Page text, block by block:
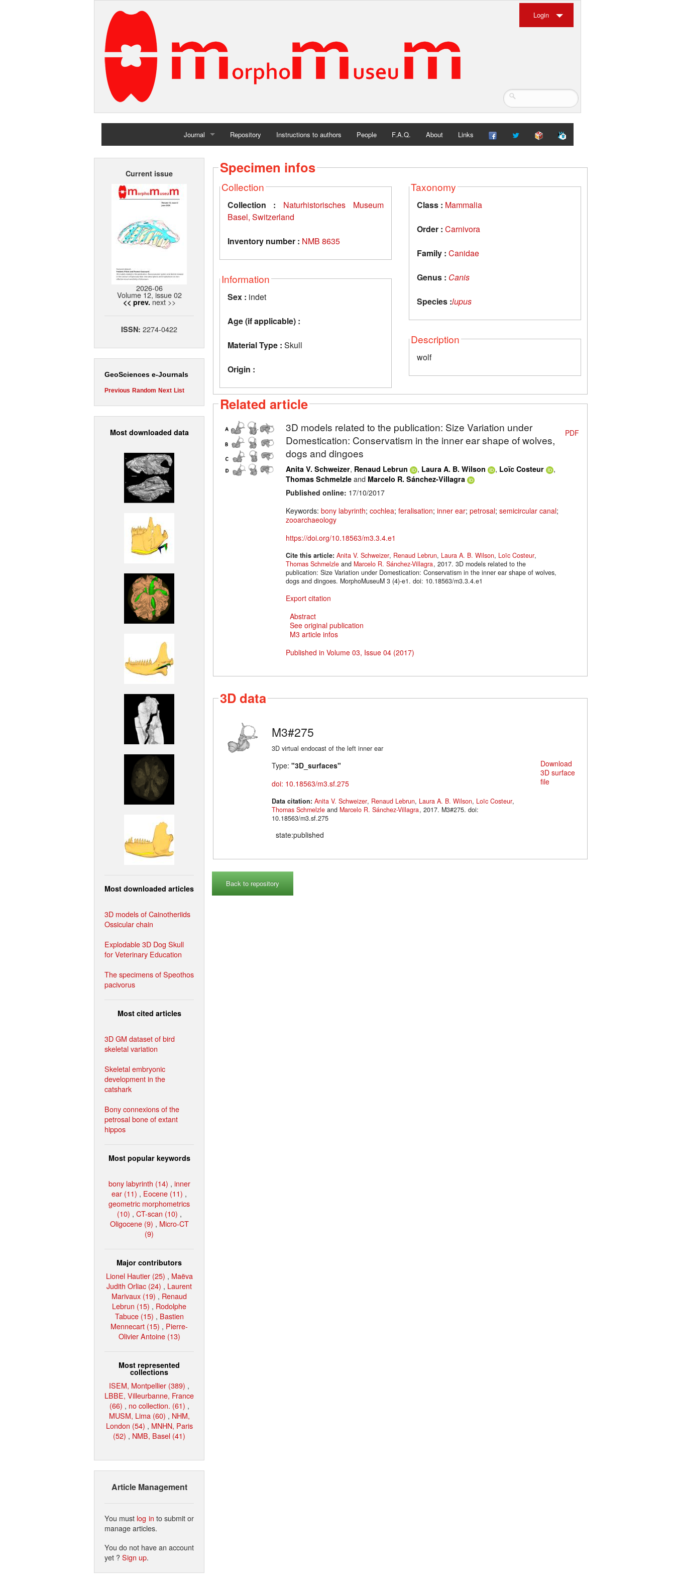
Login
Journal
Home
Repository Instructions to authors People F.A.Q. About Links
Current issue
2026-06
Volume 12, issue 02
<< prev. next >>
ISSN: 2274-0422
GeoSciences e-Journals
Previous Random Next List
Most downloaded data
Most downloaded articles
3D models of Cainotheriids
Ossicular chain
Explodable 3D Dog Skull
for Veterinary Education
The specimens of Speothos
pacivorus
Most cited articles
3D GM dataset of bird
skeletal variation
Skeletal embryonic
development in the
catshark
Bony connexions of the
petrosal bone of extant
hippos
Most popular keywords
bony labyrinth (14) , inner
ear (11) , Eocene (11) ,
geometric morphometrics
(10) , CT-scan (10) ,
Oligocene (9) , Micro-CT
(9)
Major contributors
Lionel Hautier (25) , Maëva
Judith Orliac (24) , Laurent
Marivaux (19) , Renaud
Lebrun (15) , Rodolphe
Tabuce (15) , Bastien
Mennecart (15) , Pierre-
Olivier Antoine (13)
Most represented
collections
ISEM, Montpellier (389) ,
LBBE, Villeurbanne, France
(66) , no collection. (61) ,
MUSM, Lima (60) , NHM,
London (54) , MNHN, Paris
(52) , NMB, Basel (41)
Article Management
You must log in to submit or
manage articles.
You do not have an account
yet ?Sign up.
Specimen infos
Collection
Collection :
Naturhistorisches Museum
Basel, Switzerland
Inventory number : NMB 8635
Information
Sex : indet
Age (if applicable) :
Material Type : Skull
Origin :
Taxonomy
Class : Mammalia
Order : Carnivora
Family : Canidae
Genus : Canis
Species :lupus
Description
wolf
Related article
3D models related to the publication: Size Variation under
Domestication: Conservatism in the inner ear shape of wolves,
dogs and dingoes
Anita V. Schweizer, Renaud Lebrun , Laura A. B. Wilson , Loïc Costeur ,
Thomas Schmelzle and Marcelo R. Sánchez-Villagra
Published online: 17/10/2017
Keywords: bony labyrinth; cochlea; feralisation; inner ear; petrosal; semicircular canal;
zooarchaeology
https://doi.org/10.18563/m3.3.4.e1
Cite this article: Anita V. Schweizer, Renaud Lebrun, Laura A. B. Wilson, Loïc Costeur,
Thomas Schmelzle and Marcelo R. Sánchez-Villagra, 2017. 3D models related to the
publication: Size Variation under Domestication: Conservatism in the inner ear shape of wolves,
dogs and dingoes. MorphoMuseuM 3 (4)-e1. doi: 10.18563/m3.3.4.e1
Export citation
Abstract
See original publication
M3 article infos
Published in Volume 03, Issue 04 (2017)
PDF
3D data
M3#275
3D virtual endocast of the left inner ear
Type: "3D_surfaces"
doi: 10.18563/m3.sf.275
Data citation: Anita V. Schweizer, Renaud Lebrun, Laura A. B. Wilson, Loïc Costeur,
Thomas Schmelzle and Marcelo R. Sánchez-Villagra, 2017. M3#275. doi:
10.18563/m3.sf.275
state:published
Download
3D surface
file
Back to repository